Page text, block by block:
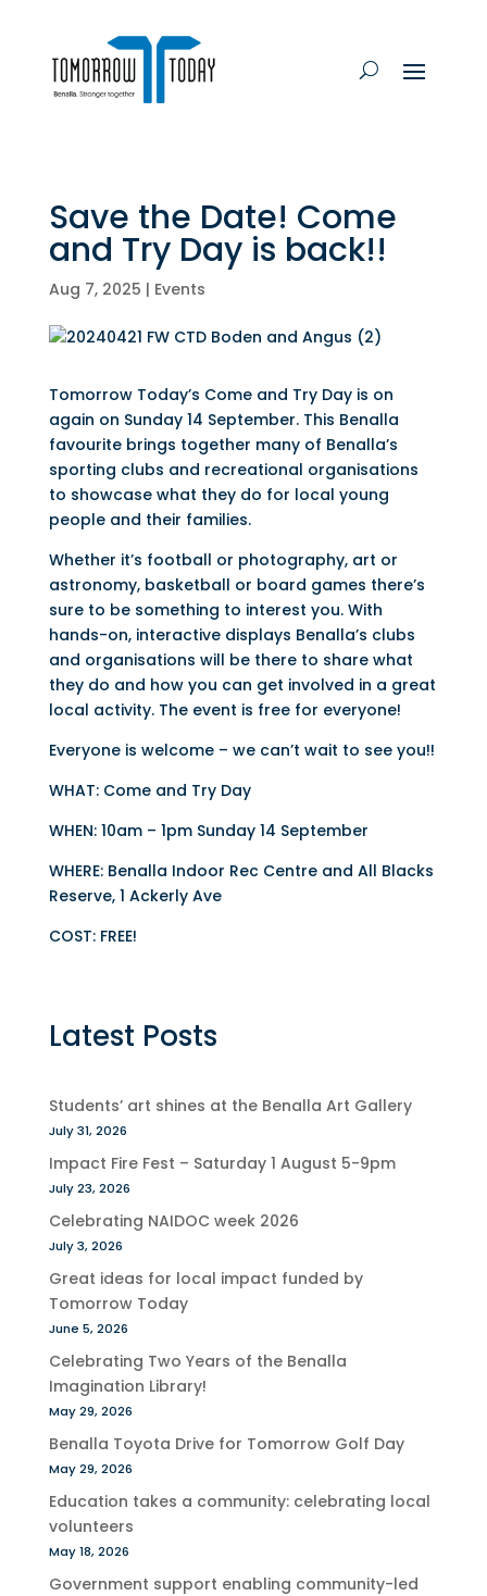
Save the Date! Come
and Try Day is back!!
Aug 7, 2025 | Events
Tomorrow Today’s Come and Try Day is on
again on Sunday 14 September. This Benalla
favourite brings together many of Benalla’s
sporting clubs and recreational organisations
to showcase what they do for local young
people and their families.
Whether it’s football or photography, art or
astronomy, basketball or board games there’s
sure to be something to interest you. With
hands-on, interactive displays Benalla’s clubs
and organisations will be there to share what
they do and how you can get involved in a great
local activity. The event is free for everyone!
Everyone is welcome – we can’t wait to see you!!
WHAT: Come and Try Day
WHEN: 10am – 1pm Sunday 14 September
WHERE: Benalla Indoor Rec Centre and All Blacks
Reserve, 1 Ackerly Ave
COST: FREE!
Latest Posts
Students’ art shines at the Benalla Art Gallery
July 31, 2026
Impact Fire Fest – Saturday 1 August 5-9pm
July 23, 2026
Celebrating NAIDOC week 2026
July 3, 2026
Great ideas for local impact funded by
Tomorrow Today
June 5, 2026
Celebrating Two Years of the Benalla
Imagination Library!
May 29, 2026
Benalla Toyota Drive for Tomorrow Golf Day
May 29, 2026
Education takes a community: celebrating local
volunteers
May 18, 2026
Government support enabling community-led